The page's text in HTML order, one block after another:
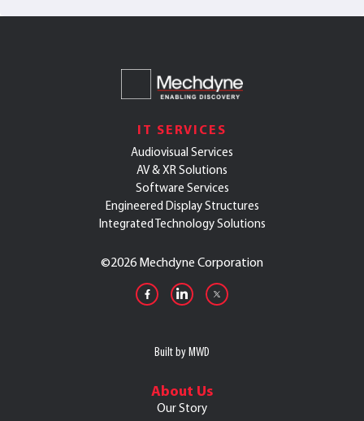
IT SERVICES
Audiovisual Services
AV & XR Solutions
Software Services
Engineered Display Structures
Integrated Technology Solutions
©2026 Mechdyne Corporation
Built by MWD
About Us
Our Story